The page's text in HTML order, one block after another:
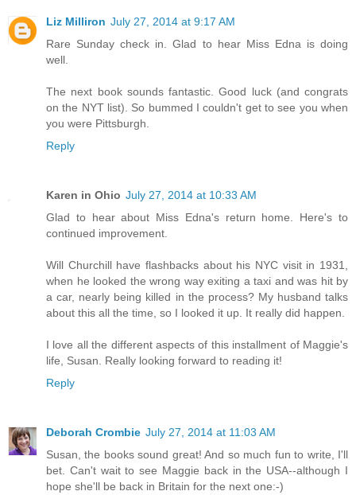
Liz Milliron July 27, 2014 at 9:17 AM
Rare Sunday check in. Glad to hear Miss Edna is doing
well.
The next book sounds fantastic. Good luck (and congrats
on the NYT list). So bummed I couldn't get to see you when
you were Pittsburgh.
Reply
Karen in Ohio July 27, 2014 at 10:33 AM
Glad to hear about Miss Edna's return home. Here's to
continued improvement.
Will Churchill have flashbacks about his NYC visit in 1931,
when he looked the wrong way exiting a taxi and was hit by
a car, nearly being killed in the process? My husband talks
about this all the time, so I looked it up. It really did happen.
I love all the different aspects of this installment of Maggie's
life, Susan. Really looking forward to reading it!
Reply
Deborah Crombie July 27, 2014 at 11:03 AM
Susan, the books sound great! And so much fun to write, I'll
bet. Can't wait to see Maggie back in the USA--although I
hope she'll be back in Britain for the next one:-)